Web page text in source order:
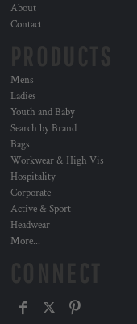
About
Contact
Mens
Ladies
Youth and Baby
Search by Brand
Bags
Workwear & High Vis
Hospitality
Corporate
Active & Sport
Headwear
More...